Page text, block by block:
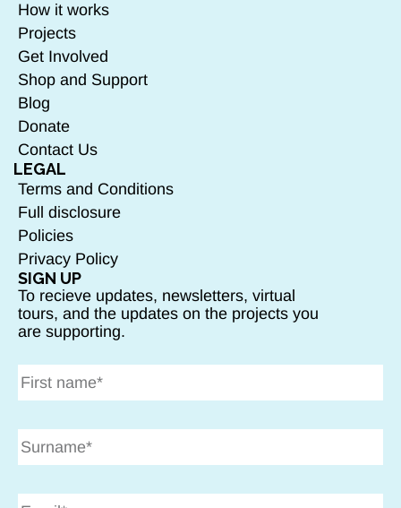
How it works
Projects
Get Involved
Shop and Support
Blog
Donate
Contact Us
LEGAL
Terms and Conditions
Full disclosure
Policies
Privacy Policy
SIGN UP
To recieve updates, newsletters, virtual
tours, and the updates on the projects you
are supporting.